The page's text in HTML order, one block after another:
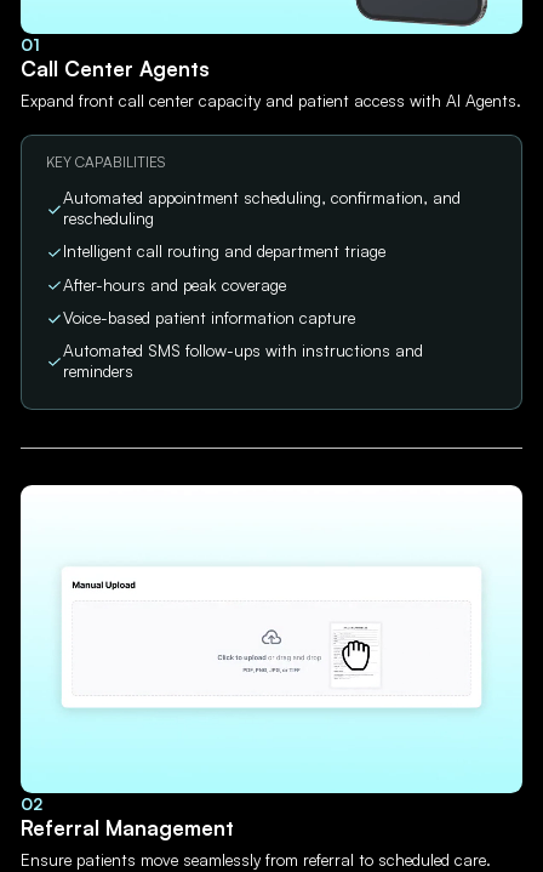
01
Call Center Agents
Expand front call center capacity and patient access with AI Agents.
KEY CAPABILITIES
Automated appointment scheduling, confirmation, and
rescheduling
Intelligent call routing and department triage
After-hours and peak coverage
Voice-based patient information capture
Automated SMS follow-ups with instructions and
reminders
02
Referral Management
Ensure patients move seamlessly from referral to scheduled care.